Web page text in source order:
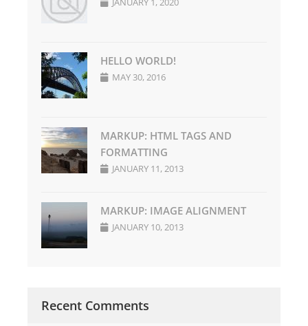
HELLO WORLD!
MAY 30, 2016
MARKUP: HTML TAGS AND
FORMATTING
JANUARY 11, 2013
MARKUP: IMAGE ALIGNMENT
JANUARY 10, 2013
Recent Comments